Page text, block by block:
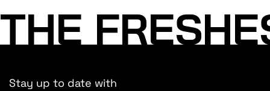
THE
Stay up to date with